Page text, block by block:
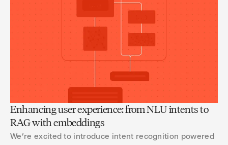
Enhancing user experience: from NLU intents to
RAG with embeddings
We’re excited to introduce intent recognition powered